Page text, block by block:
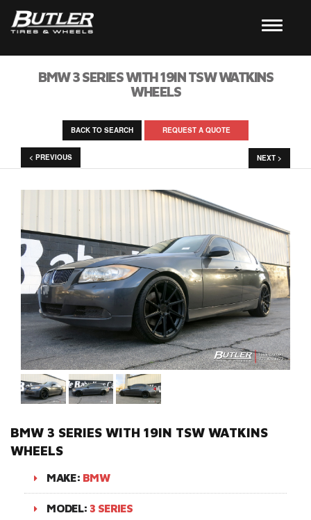
BMW 3 SERIES WITH 19IN TSW WATKINS
WHEELS
BACK TO SEARCH REQUEST A QUOTE
< PREVIOUS NEXT >
BMW 3 SERIES WITH 19IN TSW WATKINS
WHEELS
MAKE: BMW
MODEL: 3 SERIES